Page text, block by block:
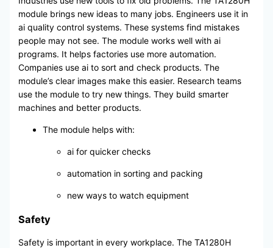
module brings new ideas to many jobs. Engineers use it in
ai quality control systems. These systems find mistakes
people may not see. The module works well with ai
programs. It helps factories use more automation.
Companies use ai to sort and check products. The
module’s clear images make this easier. Research teams
use the module to try new things. They build smarter
machines and better products.
The module helps with:
ai for quicker checks
automation in sorting and packing
new ways to watch equipment
Safety
Safety is important in every workplace. The TA1280H